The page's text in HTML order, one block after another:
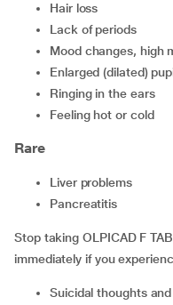
hair loss
lack of periods
mood changes,
enlarged (dilated)
ringing in the ears
feeling hot or cold
Rare
liver problems
pancreatitis
Stop taking OLPICAD F
immediately if you
suicidal thoughts